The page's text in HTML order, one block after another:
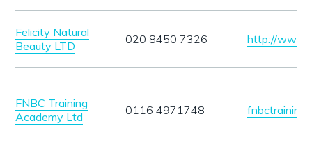
Felicity Natural
Beauty LTD
020 8450 7326 http://
FNBC Training
Academy Ltd
0116 4971748